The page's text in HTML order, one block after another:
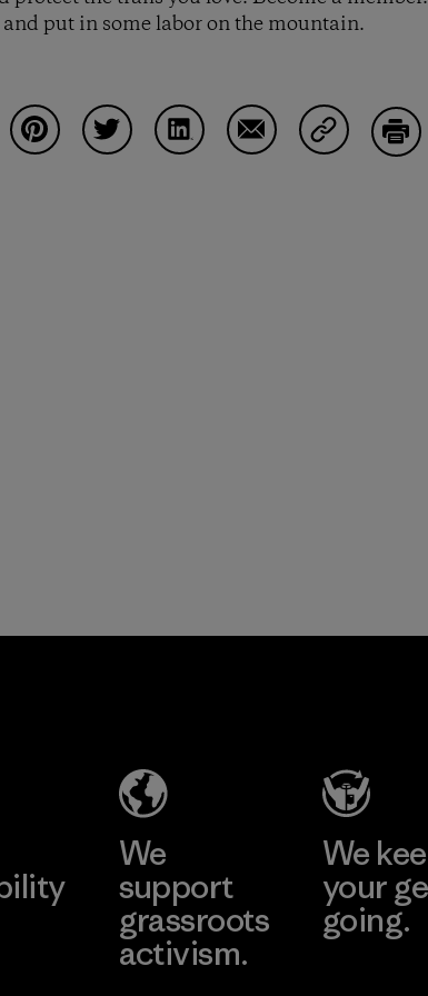
put in some labor on the mountain.
We
support
grassroots
activism.
We
your
going.